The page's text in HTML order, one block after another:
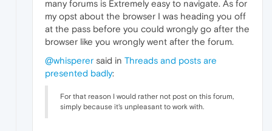
many forums is Extremely easy to navigate. As for
my opst about the browser I was heading you off
at the pass before you could wrongly go after the
browser like you wrongly went after the forum.
@whisperer said in Threads and posts are
presented badly:
For that reason I would rather not post on this forum,
simply because it's unpleasant to work with.